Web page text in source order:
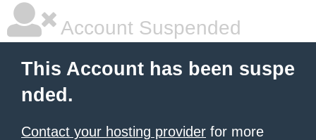
Account Suspended
This Account has been suspe
nded.
Contact your hosting provider for more